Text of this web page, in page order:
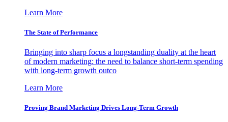
Learn More
The State of Performance
Bringing into sharp focus a longstanding duality at the heart
of modern marketing: the need to balance short-term spending
with long-term growth outco
Learn More
Proving Brand Marketing Drives Long-Term Growth